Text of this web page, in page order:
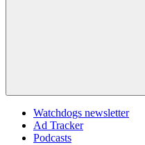
Watchdogs newsletter
Ad Tracker
Podcasts